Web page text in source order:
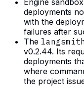
deployments
with the
failures after
The langsmith
v0.2.44. Its
deployments
where
the project